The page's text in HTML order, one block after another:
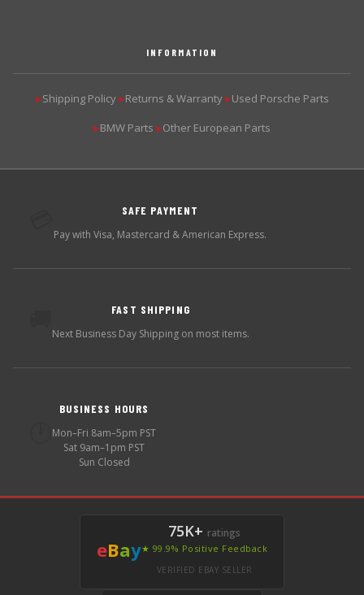
INFORMATION
▶Shipping Policy ▶Returns & Warranty ▶Used Porsche Parts
▶BMW Parts ▶Other European Parts
SAFE PAYMENT
Pay with Visa, Mastercard & American Express.
FAST SHIPPING
Next Business Day Shipping on most items.
BUSINESS HOURS
Mon–Fri 8am–5pm PST
Sat 9am–1pm PST
Sun Closed
eBay
75K+ ratings
★ 99.9% Positive Feedback
VERIFIED EBAY SELLER